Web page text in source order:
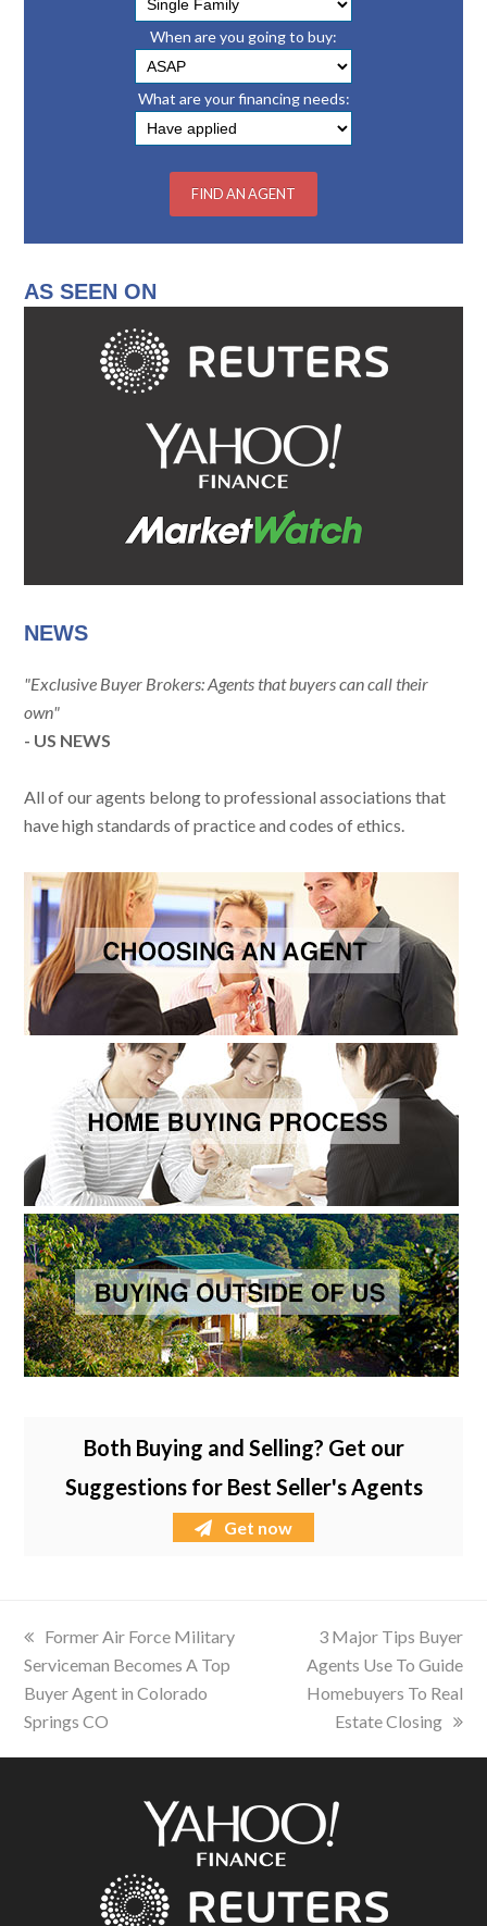
When are you going to buy:
What are your financing needs:
AS SEEN ON
NEWS
"Exclusive Buyer Brokers: Agents that buyers can call their
own"
- US NEWS
All of our agents belong to professional associations that
have high standards of practice and codes of ethics.
Both Buying and Selling? Get our
Suggestions for Best Seller's Agents
Get now
previous
post:
Former Air Force Military
Serviceman Becomes A Top
Buyer Agent in Colorado
Springs CO
next
post:
3 Major Tips Buyer
Agents Use To Guide
Homebuyers To Real
Estate Closing